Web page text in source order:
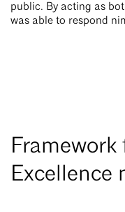
public. By acting as
was able to respond
Framework
Excellence